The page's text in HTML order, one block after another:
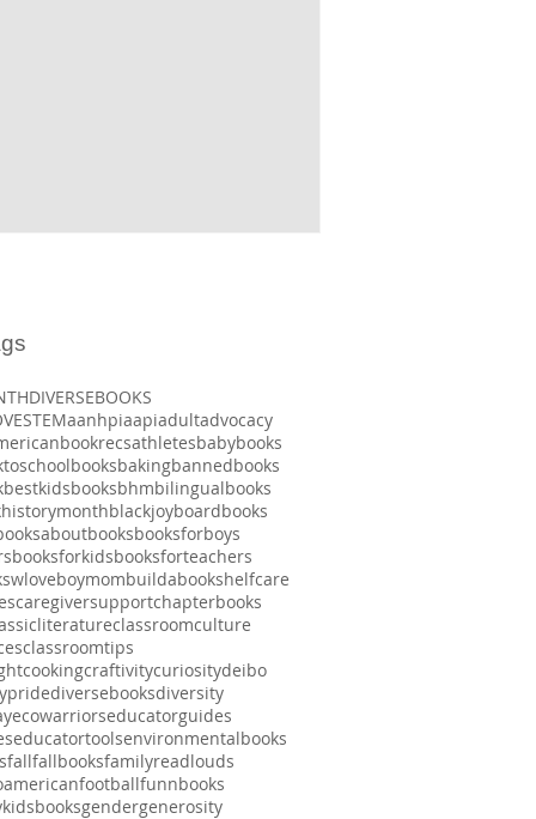
DIVERSEBOOKS
STEMaanhpiaapiadultadvocacy
athletesbabybooks
bakingbannedbooks
bestkidsbooksbhmbilingualbooks
blackjoyboardbooks
booksforboys
booksforkidsbooksforteachers
boymombuildabookshelfcare
caregiversupportchapterbooks
classroomculture
classroomtips
cookingcraftivitycuriositydeibo
diversebooksdiversity
ecowarriorseducatorguides
educatortoolsenvironmentalbooks
fallfallbooksfamilyreadlouds
footballfunnbooks
gendergenerosity